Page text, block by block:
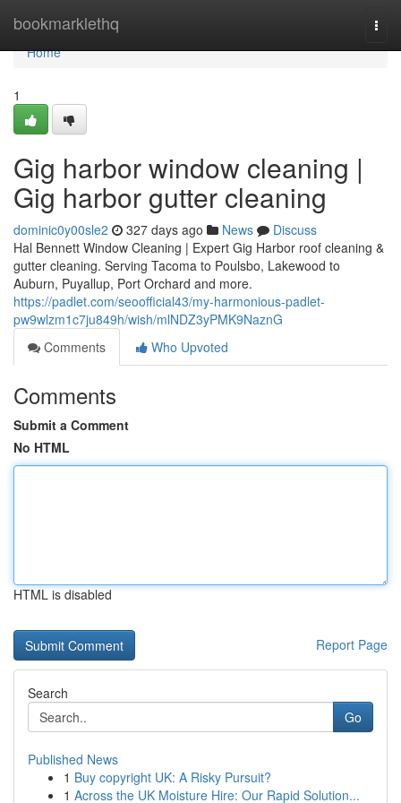
bookmarklethq
Home
Home
1
Gig harbor window cleaning |
Gig harbor gutter cleaning
dominic0y00sle2 327 days ago News
Discuss
Hal Bennett Window Cleaning | Expert Gig Harbor roof cleaning &
gutter cleaning. Serving Tacoma to Poulsbo, Lakewood to
Auburn, Puyallup, Port Orchard and more.
https://padlet.com/seoofficial43/my-harmonious-padlet-
pw9wlzm1c7ju849h/wish/mlNDZ3yPMK9NaznG
Comments
Who Upvoted
Comments
Submit a Comment
No HTML
HTML is disabled
Report Page
Search
Go
Published News
1 Buy copyright UK: A Risky Pursuit?
1 Across the UK Moisture Hire: Our Rapid Solution...